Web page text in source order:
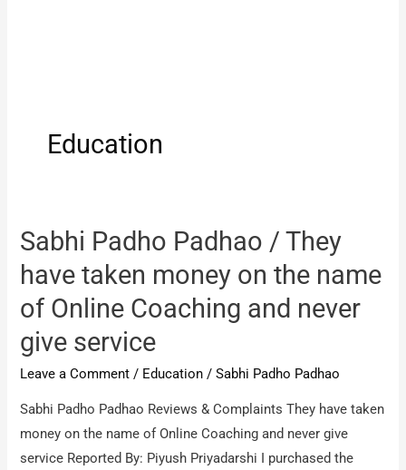
Education
Sabhi Padho Padhao / They
have taken money on the name
of Online Coaching and never
give service
Leave a Comment / Education /Sabhi Padho Padhao
Sabhi Padho Padhao Reviews & Complaints They have taken
money on the name of Online Coaching and never give
service Reported By: Piyush Priyadarshi I purchased the